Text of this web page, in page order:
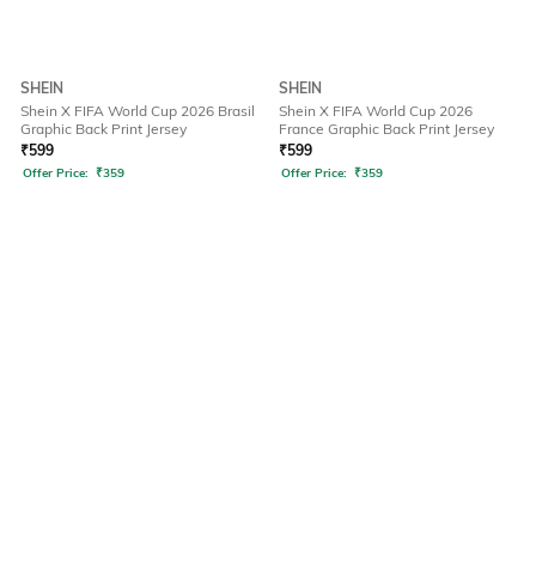
SHEIN
Shein X FIFA World Cup 2026 Brasil
Graphic Back Print Jersey
₹599
Offer Price: ₹359
SHEIN
Shein X FIFA World Cup 2026
France Graphic Back Print Jersey
₹599
Offer Price: ₹359